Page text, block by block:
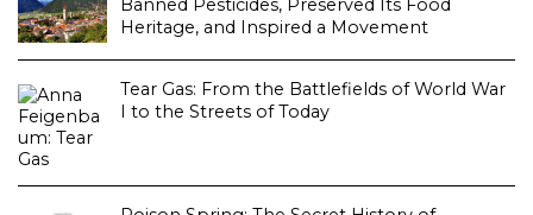
Banned Pesticides, Preserved Its Food
Heritage, and Inspired a Movement
Tear Gas: From the Battlefields of World War
I to the Streets of Today